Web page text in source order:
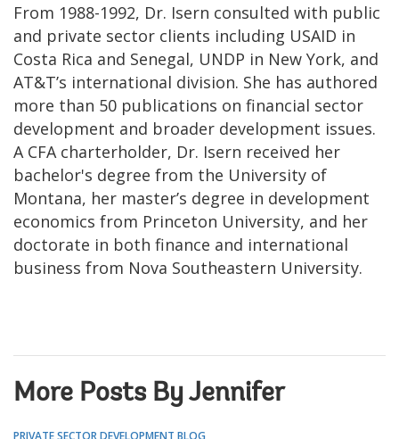
From 1988-1992, Dr. Isern consulted with public
and private sector clients including USAID in
Costa Rica and Senegal, UNDP in New York, and
AT&T’s international division. She has authored
more than 50 publications on financial sector
development and broader development issues.
A CFA charterholder, Dr. Isern received her
bachelor's degree from the University of
Montana, her master’s degree in development
economics from Princeton University, and her
doctorate in both finance and international
business from Nova Southeastern University.
More Posts By Jennifer
PRIVATE SECTOR DEVELOPMENT BLOG